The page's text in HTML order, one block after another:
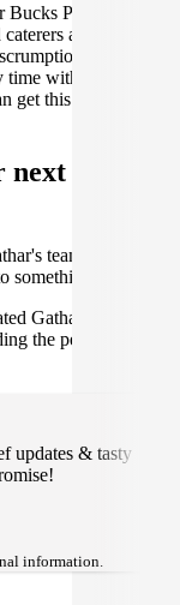
Party catering
at Gathar,
as
with your
get this party
get-
team of trusted
something amazing.
Gathar concierge
the perfect
updates & tasty
information.